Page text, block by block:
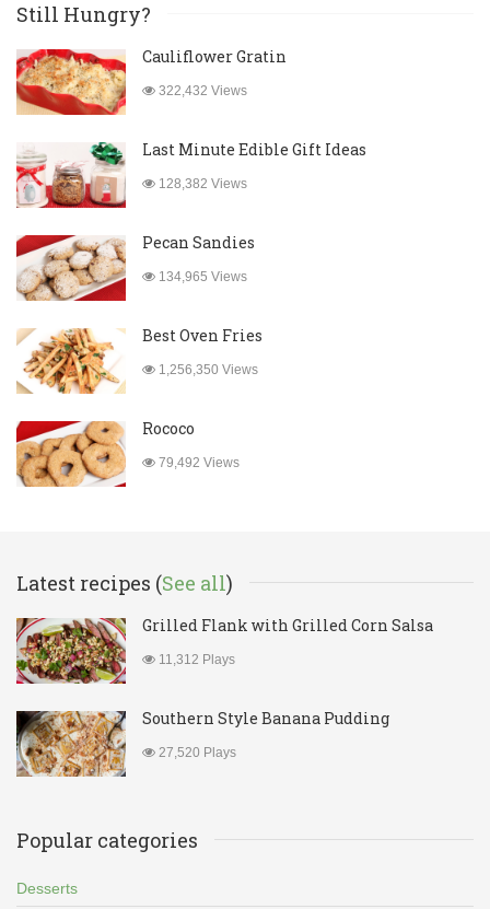
Still Hungry?
Cauliflower Gratin
322,432 Views
Last Minute Edible Gift Ideas
128,382 Views
Pecan Sandies
134,965 Views
Best Oven Fries
1,256,350 Views
Rococo
79,492 Views
Latest recipes (See all)
Grilled Flank with Grilled Corn Salsa
11,312 Plays
Southern Style Banana Pudding
27,520 Plays
Popular categories
Desserts